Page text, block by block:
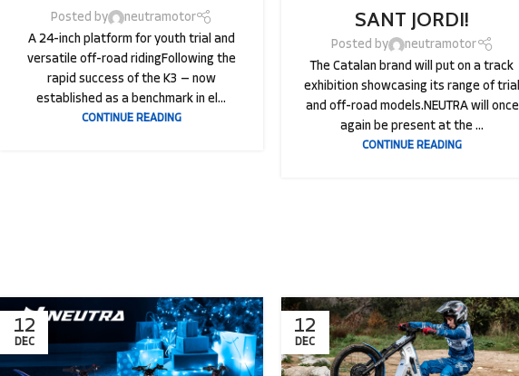
Posted by
neutramotor
A 24-inch platform for youth trial and
versatile off-road ridingFollowing the
rapid success of the K3 — now
established as a benchmark in el...
CONTINUE READING
SANT JORDI!
Posted by
neutramotor
The Catalan brand will put on a track
exhibition showcasing its range of trial
and off-road models.NEUTRA will once
again be present at the ...
CONTINUE READING
12
DEC
12
DEC